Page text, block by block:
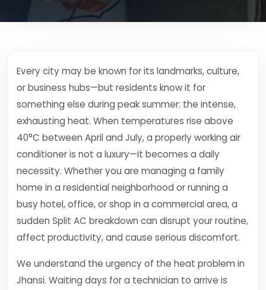
Every city may be known for its landmarks, culture,
or business hubs—but residents know it for
something else during peak summer: the intense,
exhausting heat. When temperatures rise above
40°C between April and July, a properly working air
conditioner is not a luxury—it becomes a daily
necessity. Whether you are managing a family
home in a residential neighborhood or running a
busy hotel, office, or shop in a commercial area, a
sudden Split AC breakdown can disrupt your routine,
affect productivity, and cause serious discomfort.
We understand the urgency of the heat problem in
Jhansi. Waiting days for a technician to arrive is